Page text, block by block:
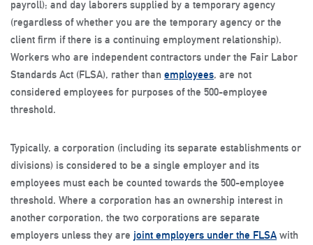
payroll); and day laborers supplied by a temporary agency
(regardless of whether you are the temporary agency or the
client firm if there is a continuing employment relationship).
Workers who are independent contractors under the Fair Labor
Standards Act (FLSA), rather than employees, are not
considered employees for purposes of the 500-employee
threshold.
Typically, a corporation (including its separate establishments or
divisions) is considered to be a single employer and its
employees must each be counted towards the 500-employee
threshold. Where a corporation has an ownership interest in
another corporation, the two corporations are separate
employers unless they are joint employers under the FLSA with